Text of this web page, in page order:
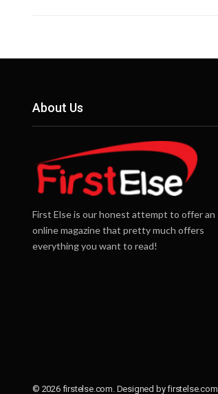
About Us
First Else is our honest attempt to offer an
online magazine that pretty much offers
everything you want to read!
© 2026 firstelse.com. Designed by firstelse.com.